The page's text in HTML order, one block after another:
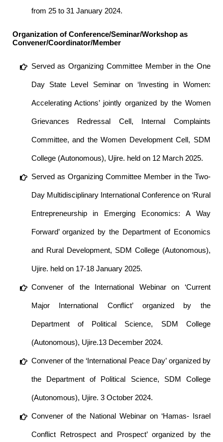
from 25 to 31 January 2024.
Organization of Conference/Seminar/Workshop as
Convener/Coordinator/Member
Served as Organizing Committee Member in the One
Day State Level Seminar on ‘Investing in Women:
Accelerating Actions’ jointly organized by the Women
Grievances Redressal Cell, Internal Complaints
Committee, and the Women Development Cell, SDM
College (Autonomous), Ujire. held on 12 March 2025.
Served as Organizing Committee Member in the Two-
Day Multidisciplinary International Conference on ‘Rural
Entrepreneurship in Emerging Economics: A Way
Forward’ organized by the Department of Economics
and Rural Development, SDM College (Autonomous),
Ujire. held on 17-18 January 2025.
Convener of the International Webinar on ‘Current
Major International Conflict’ organized by the
Department of Political Science, SDM College
(Autonomous), Ujire.13 December 2024.
Convener of the ‘International Peace Day’ organized by
the Department of Political Science, SDM College
(Autonomous), Ujire. 3 October 2024.
Convener of the National Webinar on ‘Hamas- Israel
Conflict Retrospect and Prospect’ organized by the